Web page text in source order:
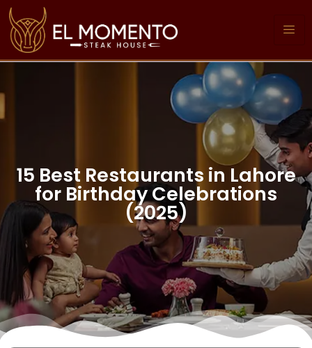
15 Best Restaurants in Lahore
for Birthday Celebrations
(2025)